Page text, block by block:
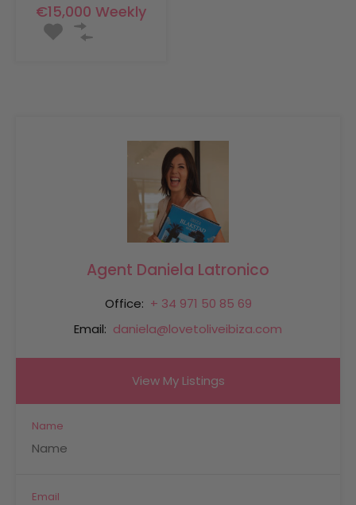
€15,000 Weekly
Agent Daniela Latronico
Office: + 34 971 50 85 69
Email: daniela@lovetoliveibiza.com
View My Listings
Name
Email